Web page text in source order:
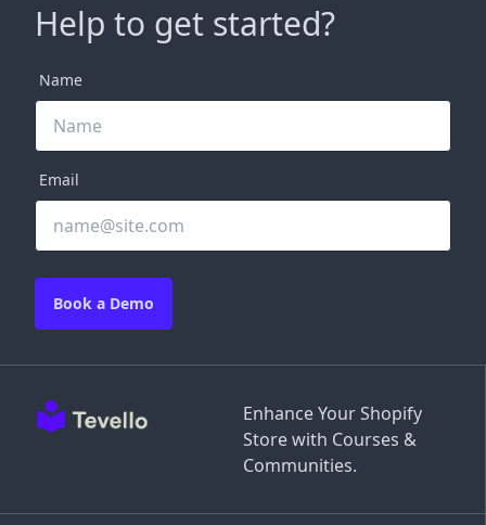
Enhance Your Shopify
Store with Courses &
Communities.
Help to get started?
Name
Email
Book a Demo